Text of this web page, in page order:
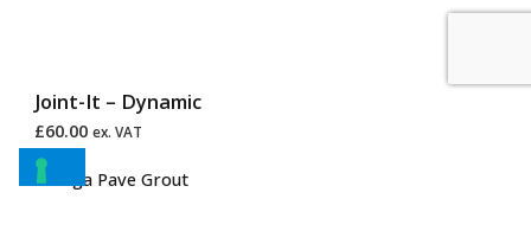
Joint-It – Dynamic
£60.00 ex. VAT